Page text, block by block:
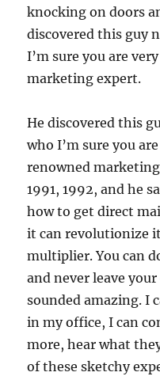
knocking on doors
discovered this guy
I’m sure you are
marketing expert.
He discovered this
who I’m sure you
renowned
1991, 1992, and he
how to get direct
it can revolutionize
multiplier. You can
and never leave
sounded amazing. I
in my office, I can
more, hear what
of these sketchy